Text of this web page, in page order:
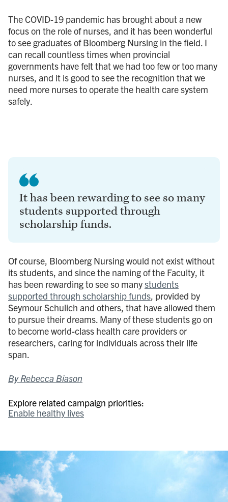
The COVID-19 pandemic has brought about a new
focus on the role of nurses, and it has been wonderful
to see graduates of Bloomberg Nursing in the field. I
can recall countless times when provincial
governments have felt that we had too few or too many
nurses, and it is good to see the recognition that we
need more nurses to operate the health care system
safely.
It has been rewarding to see so many
students supported through
scholarship funds.
Of course, Bloomberg Nursing would not exist without
its students, and since the naming of the Faculty, it
has been rewarding to see so manystudents
supported through scholarship funds , provided by
Seymour Schulich and others, that have allowed them
to pursue their dreams. Many of these students go on
to become world-class health care providers or
researchers, caring for individuals across their life
span.
By Rebecca Biason
Explore related campaign priorities:
Enable healthy lives